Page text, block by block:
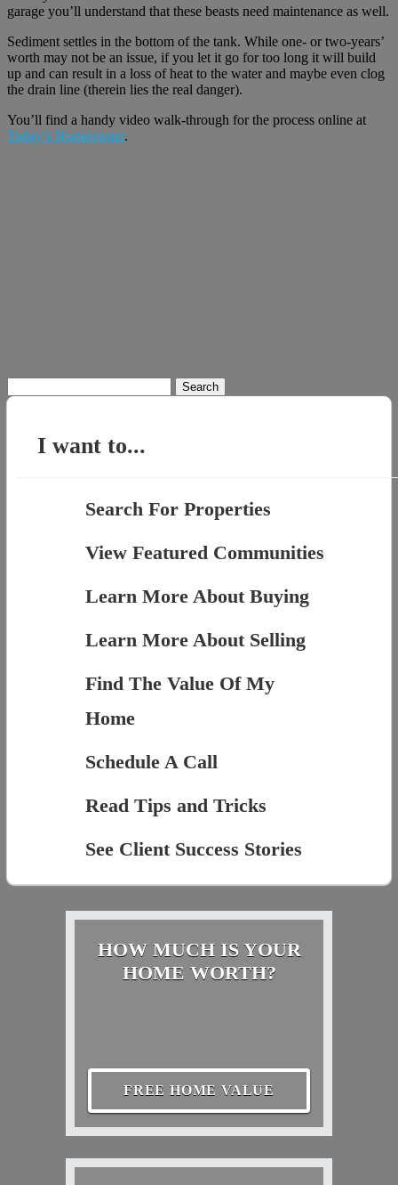
garage you’ll understand that these beasts need maintenance as well.
Sediment settles in the bottom of the tank. While one- or two-years’
worth may not be an issue, if you let it go for too long it will build
up and can result in a loss of heat to the water and maybe even clog
the drain line (therein lies the real danger).
You’ll find a handy video walk-through for the process online at
Today’s Homeowner.
for:
I want to...
Search For Properties
View Featured Communities
Learn More About Buying
Learn More About Selling
Find The Value Of My
Home
Schedule A Call
Read Tips and Tricks
See Client Success Stories
HOW MUCH IS YOUR
HOME WORTH?
FREE HOME VALUE